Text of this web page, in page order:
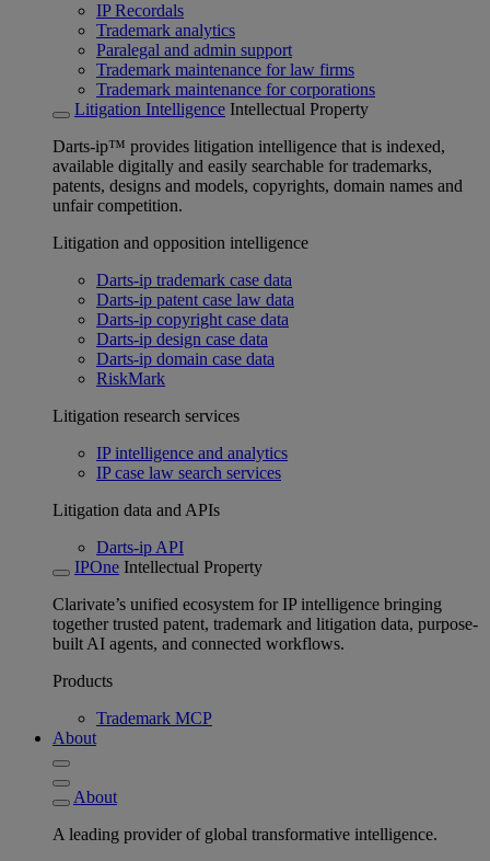
IP Recordals
Trademark analytics
Paralegal and admin support
Trademark maintenance for law firms
Trademark maintenance for corporations
Litigation Intelligence Intellectual Property
Darts-ip™ provides litigation intelligence that is indexed,
available digitally and easily searchable for trademarks,
patents, designs and models, copyrights, domain names and
unfair competition.
Litigation and opposition intelligence
Darts-ip trademark case data
Darts-ip patent case law data
Darts-ip copyright case data
Darts-ip design case data
Darts-ip domain case data
RiskMark
Litigation research services
IP intelligence and analytics
IP case law search services
Litigation data and APIs
Darts-ip API
IPOne Intellectual Property
Clarivate’s unified ecosystem for IP intelligence bringing
together trusted patent, trademark and litigation data, purpose-
built AI agents, and connected workflows.
Products
Trademark MCP
About
About
A leading provider of global transformative intelligence.